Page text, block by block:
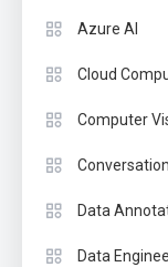
Azure AI
Cloud
Computer
Data
Data